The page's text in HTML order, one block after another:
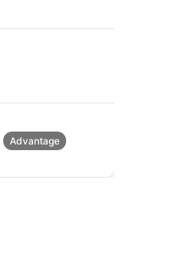
Advantage